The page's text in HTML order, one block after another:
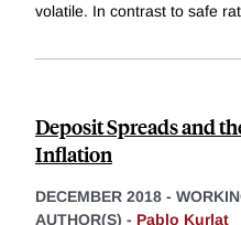
volatile. In contrast to safe
Deposit Spreads and
Inflation
DECEMBER 2018 -
AUTHOR(S) - Pablo Kurlat